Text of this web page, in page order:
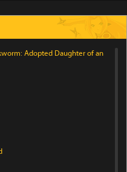
Adopted Daughter of an